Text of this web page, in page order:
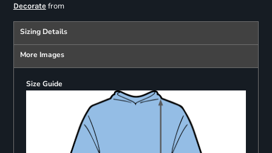
Decoratefrom
Sizing Details
More Images
Size Guide